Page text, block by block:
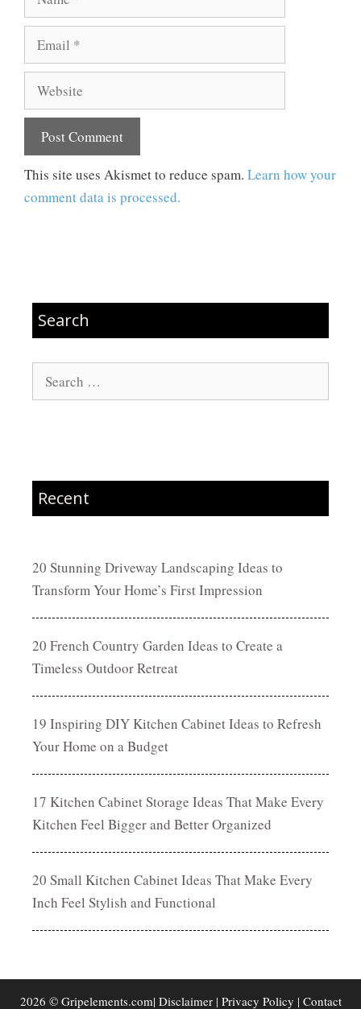
Email
Website
This site uses Akismet to reduce spam. Learn how your
comment data is processed.
Search
Search
for:
Recent
20 Stunning Driveway Landscaping Ideas to
Transform Your Home’s First Impression
20 French Country Garden Ideas to Create a
Timeless Outdoor Retreat
19 Inspiring DIY Kitchen Cabinet Ideas to Refresh
Your Home on a Budget
17 Kitchen Cabinet Storage Ideas That Make Every
Kitchen Feel Bigger and Better Organized
20 Small Kitchen Cabinet Ideas That Make Every
Inch Feel Stylish and Functional
2026 © Gripelements.com| Disclaimer| Privacy Policy | Contact